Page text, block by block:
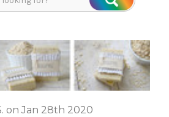
Search
on Jan 28th 2020